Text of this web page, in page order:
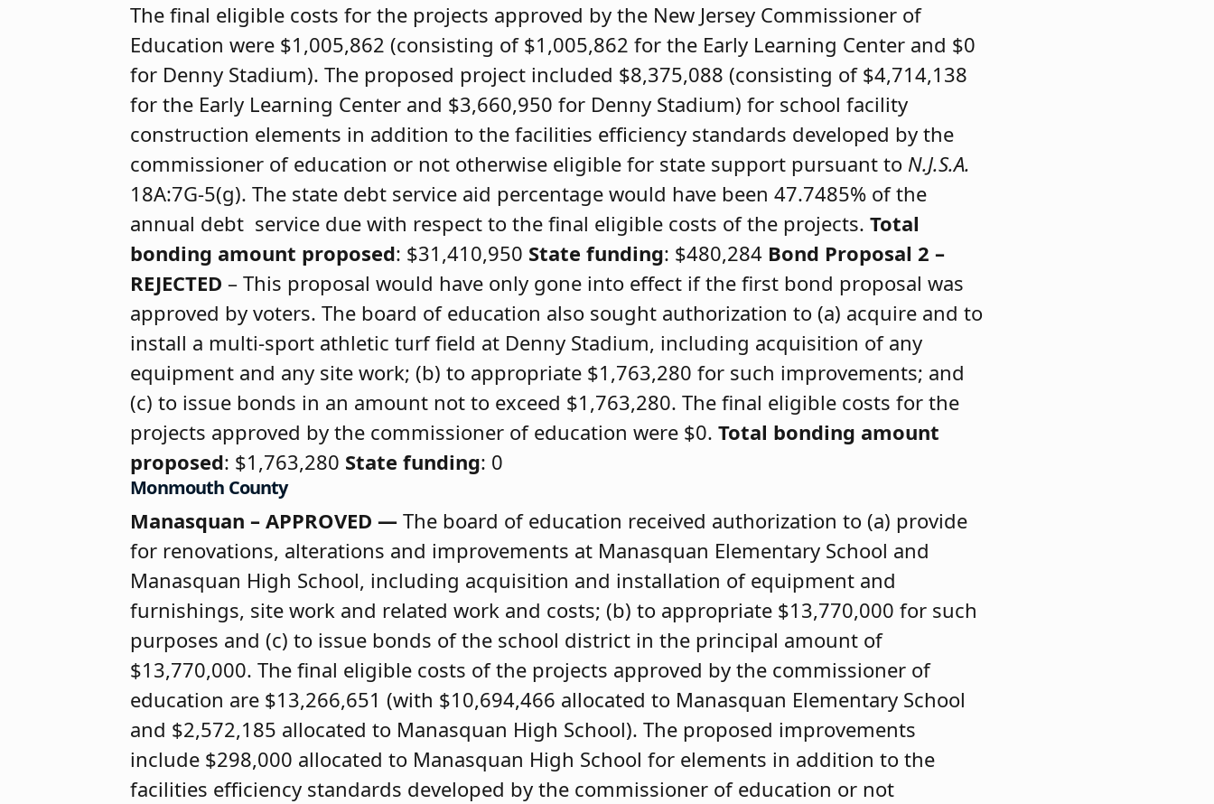
The final eligible costs for the projects approved by the New Jersey Commissioner of
Education were $1,005,862 (consisting of $1,005,862 for the Early Learning Center and $0
for Denny Stadium). The proposed project included $8,375,088 (consisting of $4,714,138
for the Early Learning Center and $3,660,950 for Denny Stadium) for school facility
construction elements in addition to the facilities efficiency standards developed by the
commissioner of education or not otherwise eligible for state support pursuant to N.J.S.A.
18A:7G-5(g). The state debt service aid percentage would have been 47.7485% of the
annual debt service due with respect to the final eligible costs of the projects.Total
bonding amount proposed: $31,410,950 State funding: $480,284 Bond Proposal 2 –
REJECTED – This proposal would have only gone into effect if the first bond proposal was
approved by voters. The board of education also sought authorization to (a) acquire and to
install a multi-sport athletic turf field at Denny Stadium, including acquisition of any
equipment and any site work; (b) to appropriate $1,763,280 for such improvements; and
(c) to issue bonds in an amount not to exceed $1,763,280. The final eligible costs for the
projects approved by the commissioner of education were $0.Total bonding amount
proposed: $1,763,280 State funding: 0
Monmouth County
Manasquan – APPROVED —The board of education received authorization to (a) provide
for renovations, alterations and improvements at Manasquan Elementary School and
Manasquan High School, including acquisition and installation of equipment and
furnishings, site work and related work and costs; (b) to appropriate $13,770,000 for such
purposes and (c) to issue bonds of the school district in the principal amount of
$13,770,000. The final eligible costs of the projects approved by the commissioner of
education are $13,266,651 (with $10,694,466 allocated to Manasquan Elementary School
and $2,572,185 allocated to Manasquan High School). The proposed improvements
include $298,000 allocated to Manasquan High School for elements in addition to the
facilities efficiency standards developed by the commissioner of education or not